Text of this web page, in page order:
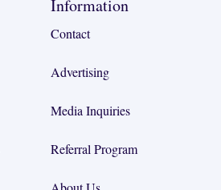
Information
Contact
Advertising
Media Inquiries
Referral Program